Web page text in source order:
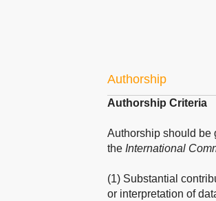
Authorship
Authorship Criteria
Authorship should
the International
(1) Substantial
or interpretation of